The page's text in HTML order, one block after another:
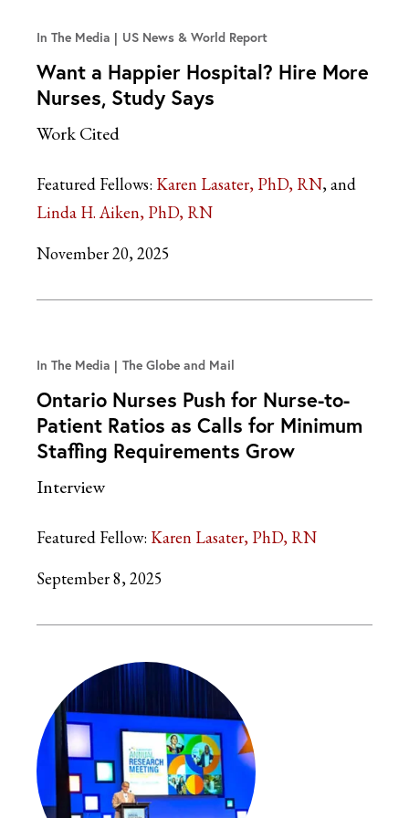
In The Media US News & World Report
Want a Happier Hospital? Hire More
Nurses, Study Says
Work Cited
Featured Fellows: Karen Lasater, PhD, RN
Linda H. Aiken, PhD, RN
November 20, 2025
In The Media The Globe and Mail
Ontario Nurses Push for Nurse-to-
Patient Ratios as Calls for Minimum
Staffing Requirements Grow
Interview
Featured Fellow: Karen Lasater, PhD, RN
September 8, 2025